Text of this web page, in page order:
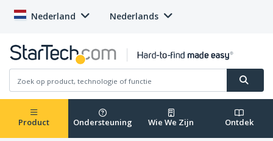
Nederland Nederlands
Product Ondersteuning Wie We Zijn Ontdek